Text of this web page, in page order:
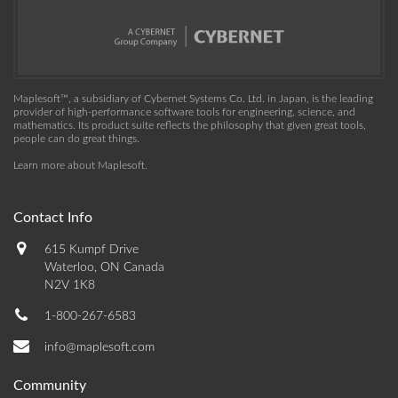
Maplesoft™, a subsidiary of Cybernet Systems Co. Ltd. in Japan, is the leading
provider of high-performance software tools for engineering, science, and
mathematics. Its product suite reflects the philosophy that given great tools,
people can do great things.
Learn more about Maplesoft
Contact Info
615 Kumpf Drive
Waterloo, ON Canada
N2V 1K8
1-800-267-6583
info@maplesoft.com
Community